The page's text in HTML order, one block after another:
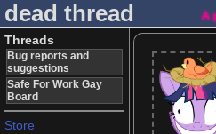
dead thread
Threads
Bug reports and
suggestions
Safe For Work Gay
Board
Store